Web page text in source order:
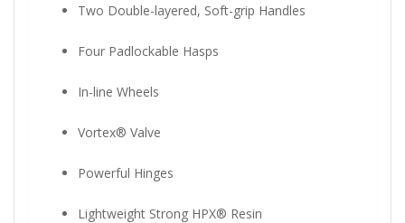
Two Double-layered, Soft-grip Handles
Four Padlockable Hasps
In-line Wheels
Vortex® Valve
Powerful Hinges
Lightweight Strong HPX® Resin